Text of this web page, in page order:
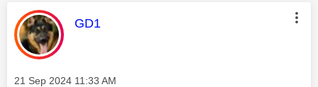
This message was authored by:
GD1
Message posted on
‎21 Sep 2024 11:33 AM